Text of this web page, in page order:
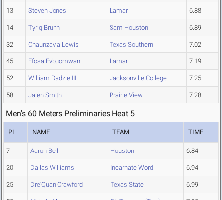
13 Steven Jones Lamar 6.88
14 Tyriq Brunn Sam Houston 6.89
32 Chaunzavia Lewis Texas Southern 7.02
45 Efosa Evbuomwan Lamar 7.19
52 William Dadzie III Jacksonville College 7.25
58 Jalen Smith Prairie View 7.28
Men's 60 Meters Preliminaries Heat 5
PL NAME TEAM TIME
7 Aaron Bell Houston 6.84
20 Dallas Williams Incarnate Word 6.94
25 Dre'Quan Crawford Texas State 6.99